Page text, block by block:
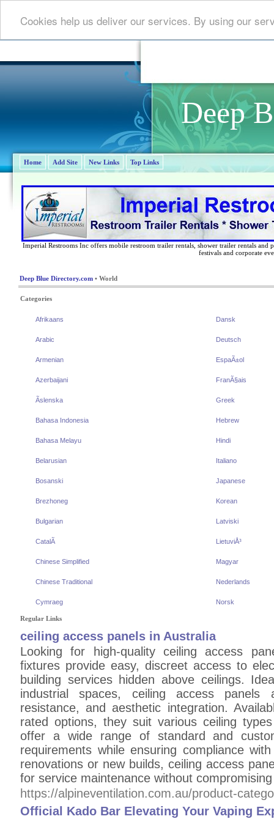
Cookies help us deliver our services. By using our
Deep
Home Add Site New Links Top Links
Imperial Restrooms Inc offers mobile restroom trailer rentals, shower trailer rentals and
festivals and corporate
Deep Blue Directory.com • World
Categories
Afrikaans
Arabic
Armenian
Azerbaijani
Ãslenska
Bahasa Indonesia
Bahasa Melayu
Belarusian
Bosanski
Brezhoneg
Bulgarian
CatalÃ
Chinese Simplified
Chinese Traditional
Cymraeg
Dansk
Deutsch
EspaÃ±ol
FranÃ§ais
Greek
Hebrew
Hindi
Italiano
Japanese
Korean
Latviski
LietuviÅ³
Magyar
Nederlands
Norsk
Regular Links
ceiling access panels in Australia
Looking for high-quality ceiling access
fixtures provide easy, discreet access to
building services hidden above ceilings.
industrial spaces, ceiling access
resistance, and aesthetic integration.
rated options, they suit various ceiling
offer a wide range of standard and
requirements while ensuring compliance
renovations or new builds, ceiling access
for service maintenance without
https://alpineventilation.com.au/product-
Official Kado Bar Elevating Your Vaping